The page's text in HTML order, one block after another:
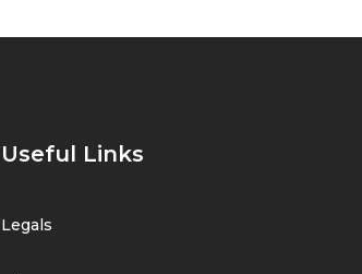
Useful Links
Legals